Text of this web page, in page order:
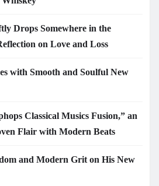
Drops Somewhere in the
on Love and Loss
with Smooth and Soulful New
Classical Musics Fusion,” an
Flair with Modern Beats
and Modern Grit on His New